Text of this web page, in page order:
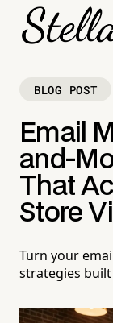
BLOG POST
Email
and-
That
Store
Turn your
strategies